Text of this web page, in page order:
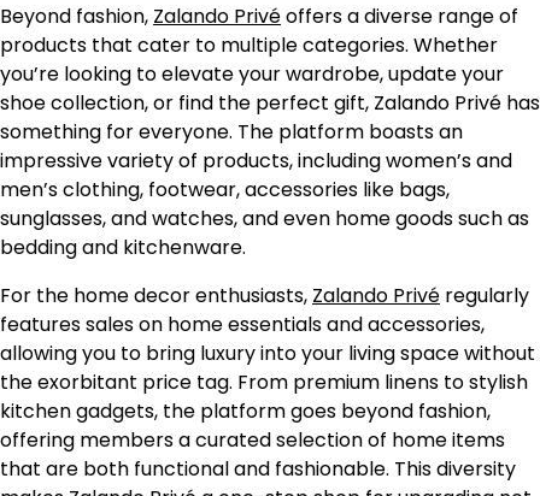
Beyond fashion, Zalando Privéoffers a diverse range of
products that cater to multiple categories. Whether
you’re looking to elevate your wardrobe, update your
shoe collection, or find the perfect gift, Zalando Privé has
something for everyone. The platform boasts an
impressive variety of products, including women’s and
men’s clothing, footwear, accessories like bags,
sunglasses, and watches, and even home goods such as
bedding and kitchenware.
For the home decor enthusiasts, Zalando Privé regularly
features sales on home essentials and accessories,
allowing you to bring luxury into your living space without
the exorbitant price tag. From premium linens to stylish
kitchen gadgets, the platform goes beyond fashion,
offering members a curated selection of home items
that are both functional and fashionable. This diversity